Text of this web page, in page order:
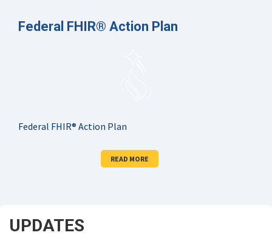
Federal FHIR® Action Plan
Federal FHIR® Action Plan
READ MORE
SCROLL
UPDATES